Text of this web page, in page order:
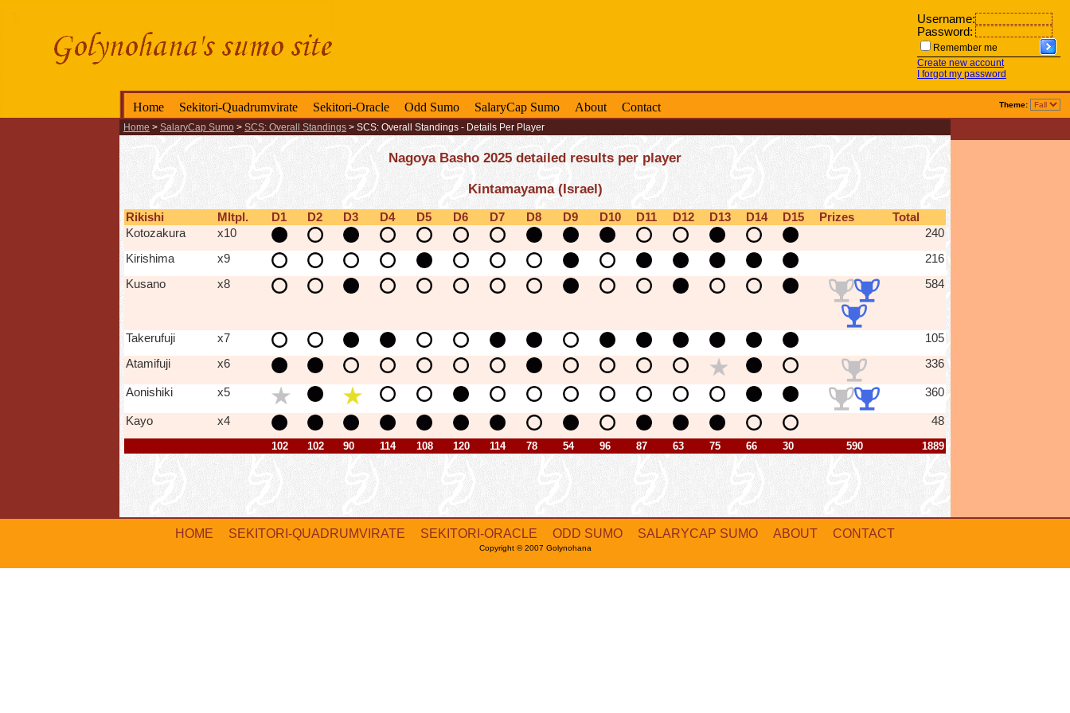
Home Sekitori-Quadrumvirate Sekitori-Oracle Odd Sumo SalaryCap Sumo About Contact
Username:
Password:
Remember me
Create new account
I forgot my password
Theme:
Home > SalaryCap Sumo > SCS: Overall Standings > SCS: Overall Standings - Details Per Player
Nagoya Basho 2025 detailed results per player
Kintamayama (Israel)
Rikishi Mltpl. D1 D2 D3 D4 D5 D6 D7 D8 D9 D10 D11 D12 D13 D14 D15 Prizes
Total
Kotozakura
x10
240
Kirishima
x9
216
Kusano
x8 584
Takerufuji x7
105
Atamifuji
x6 336
Aonishiki x5 360
Kayo x4 48
102 102 90 114 108 120 114 78 54 96 87 63 75 66 30 590 1889
HOME SEKITORI-QUADRUMVIRATE SEKITORI-ORACLE ODD SUMO SALARYCAP SUMO ABOUT CONTACT
Copyright © 2007 Golynohana